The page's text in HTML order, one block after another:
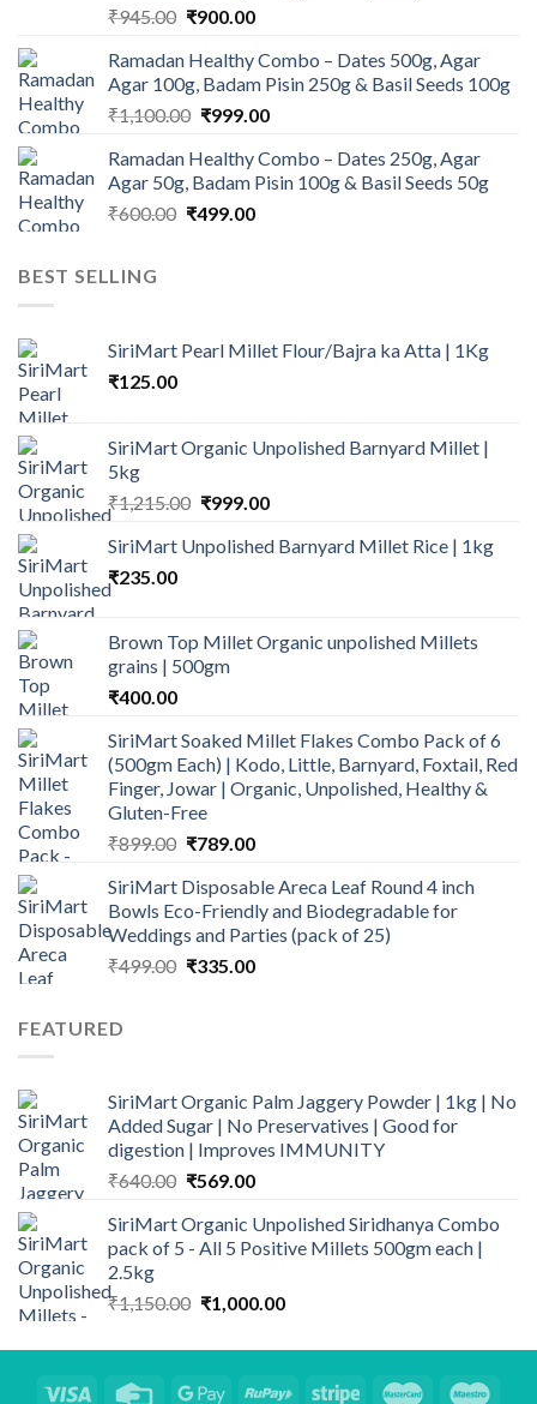
₹945.00 Original
was:
₹945.00.
₹900.00Current
is:
₹900.00.
Ramadan Healthy Combo – Dates 500g, Agar
Agar 100g, Badam Pisin 250g & Basil Seeds 100g
₹1,100.00 Original
was:
₹1,100.00.
₹999.00Current
is:
₹999.00.
Ramadan Healthy Combo – Dates 250g, Agar
Agar 50g, Badam Pisin 100g & Basil Seeds 50g
₹600.00 Original
₹499.00Current
BEST SELLING
SiriMart Pearl Millet Flour/Bajra ka Atta | 1Kg
₹125.00
SiriMart Organic Unpolished Barnyard Millet |
5kg
₹1,215.00 Original
was:
₹999.00Current
is:
SiriMart Unpolished Barnyard Millet Rice | 1kg
₹235.00
Brown Top Millet Organic unpolished Millets
grains | 500gm
₹400.00
SiriMart Soaked Millet Flakes Combo Pack of 6
(500gm Each) | Kodo, Little, Barnyard, Foxtail, Red
Finger, Jowar | Organic, Unpolished, Healthy &
Gluten-Free
₹899.00 Original
was:
₹899.00.
₹789.00Current
is:
₹789.00.
SiriMart Disposable Areca Leaf Round 4 inch
Bowls Eco-Friendly and Biodegradable for
Weddings and Parties (pack of 25)
₹499.00 Original
₹335.00Current
FEATURED
SiriMart Organic Palm Jaggery Powder | 1kg | No
Added Sugar | No Preservatives | Good for
digestion | Improves IMMUNITY
₹640.00 Original
was:
₹640.00.
₹569.00Current
is:
₹569.00.
SiriMart Organic Unpolished Siridhanya Combo
pack of 5 - All 5 Positive Millets 500gm each |
2.5kg
₹1,150.00 Original
was:
₹1,000.00Current
is: